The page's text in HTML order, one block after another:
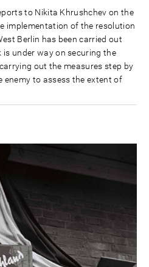
to Nikita Khrushchev on the
implementation of the resolution
Berlin has been carried out
under way on securing the
out the measures step by
enemy to assess the extent of